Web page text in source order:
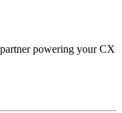
powering your CX